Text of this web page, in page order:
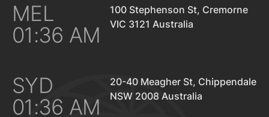
MEL
01:36 AM
100 Stephenson St, Cremorne
VIC 3121 Australia
SYD
01:36 AM
20-40 Meagher St, Chippendale
NSW 2008 Australia